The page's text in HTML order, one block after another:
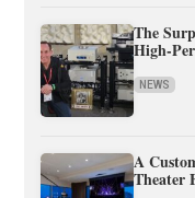
The
High-
NEWS
A
Theater